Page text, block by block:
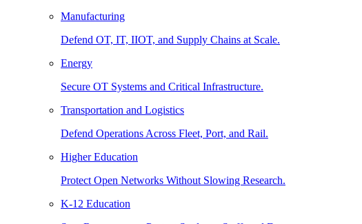
Manufacturing
Defend OT, IT, IIOT, and Supply Chains at Scale.
Energy
Secure OT Systems and Critical Infrastructure.
Transportation and Logistics
Defend Operations Across Fleet, Port, and Rail.
Higher Education
Protect Open Networks Without Slowing Research.
K-12 Education